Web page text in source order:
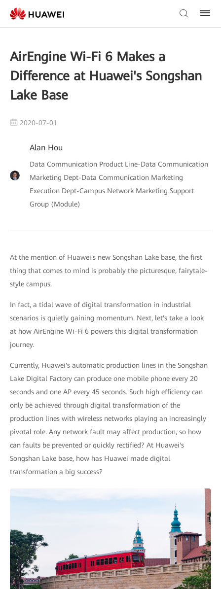
AirEngine Wi-Fi 6 Makes a
Difference at Huawei's Songshan
Lake Base
2020-07-01
Alan Hou
Data Communication Product Line-Data Communication
Marketing Dept-Data Communication Marketing
Execution Dept-Campus Network Marketing Support
Group (Module)
At the mention of Huawei's new Songshan Lake base, the first
thing that comes to mind is probably the picturesque, fairytale-
style campus.
In fact, a tidal wave of digital transformation in industrial
scenarios is quietly gaining momentum. Next, let's take a look
at how AirEngine Wi-Fi 6 powers this digital transformation
journey.
Currently, Huawei's automatic production lines in the Songshan
Lake Digital Factory can produce one mobile phone every 20
seconds and one AP every 45 seconds. Such high efficiency can
only be achieved through digital transformation of the
production lines with wireless networks playing an increasingly
pivotal role. Any network fault may affect production, so how
can faults be prevented or quickly rectified? At Huawei's
Songshan Lake base, how has Huawei made digital
transformation a big success?